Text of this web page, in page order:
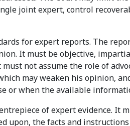
joint expert, control
for expert reports. The
It must be objective,
not assume the role of
may weaken his opinion,
or when the available
of expert evidence. It
upon, the facts and